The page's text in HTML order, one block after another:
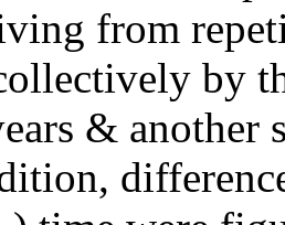
from
by
& another